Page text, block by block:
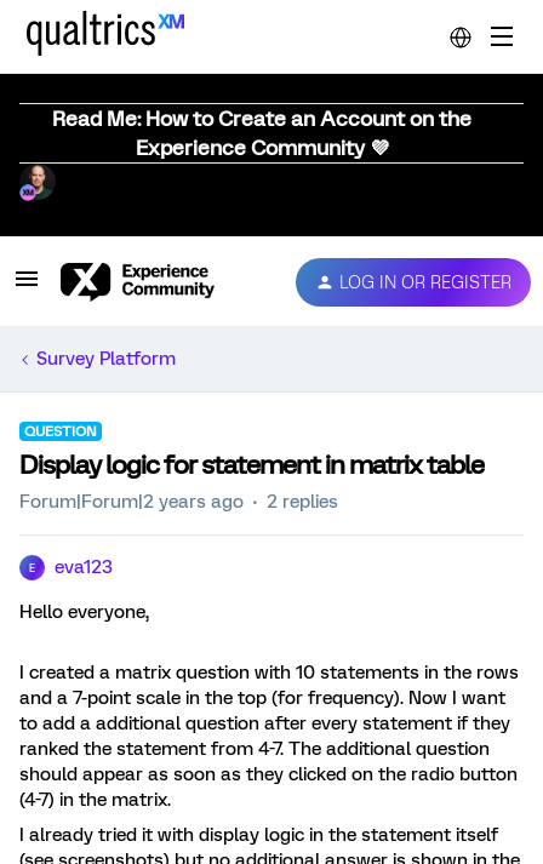
Read Me: How to Create an Account on the
Experience Community 💜
LOG IN OR REGISTER
Survey Platform
QUESTION
Display logic for statement in matrix table
Forum|Forum|2 years ago 2 replies
E eva123
Hello everyone,
I created a matrix question with 10 statements in the rows
and a 7-point scale in the top (for frequency). Now I want
to add a additional question after every statement if they
ranked the statement from 4-7. The additional question
should appear as soon as they clicked on the radio button
(4-7) in the matrix.
I already tried it with display logic in the statement itself